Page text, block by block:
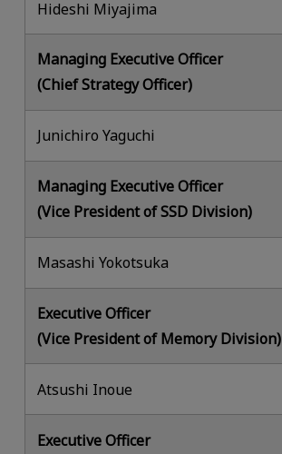
Hideshi Miyajima
Managing Executive Officer
(Chief Strategy Officer)
Junichiro Yaguchi
Managing Executive Officer
(Vice President of SSD Division)
Masashi Yokotsuka
Executive Officer
(Vice President of Memory Division)
Atsushi Inoue
Executive Officer